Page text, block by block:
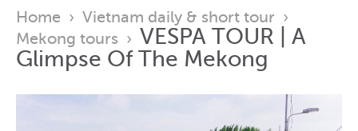
Home › Vietnam daily & short tour ›
Mekong tours › VESPA TOUR | A
Glimpse Of The Mekong